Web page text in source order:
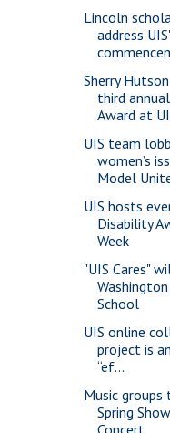
Lincoln
address
Sherry
third
Award at
UIS team
women’s
Model
UIS hosts
Disability
Week
"UIS Cares"
School
UIS online
project is
“ef...
Music
Spring